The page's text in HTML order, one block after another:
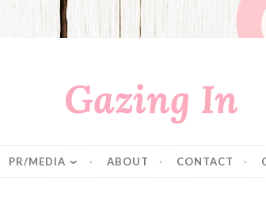
Gazing In
PR/MEDIA ABOUT CONTACT